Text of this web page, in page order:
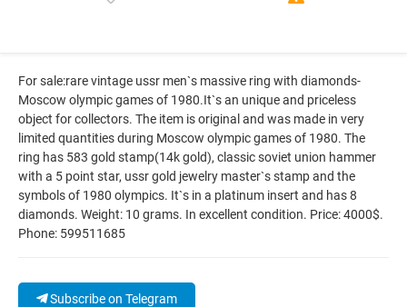
For sale:rare vintage ussr men`s massive ring with diamonds-
Moscow olympic games of 1980.It`s an unique and priceless
object for collectors. The item is original and was made in very
limited quantities during Moscow olympic games of 1980. The
ring has 583 gold stamp(14k gold), classic soviet union hammer
with a 5 point star, ussr gold jewelry master`s stamp and the
symbols of 1980 olympics. It`s in a platinum insert and has 8
diamonds. Weight: 10 grams. In excellent condition. Price: 4000$.
Phone: 599511685
Subscribe on Telegram